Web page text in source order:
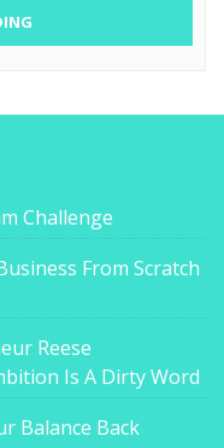
Challenge
From Scratch
Reese
Is A Dirty Word
Balance Back